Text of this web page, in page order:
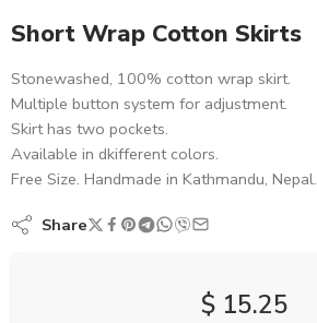
Short Wrap Cotton Skirts
Stonewashed, 100% cotton wrap skirt.
Multiple button system for adjustment.
Skirt has two pockets.
Available in dkifferent colors.
Free Size. Handmade in Kathmandu, Nepal.
Share
$ 15.25